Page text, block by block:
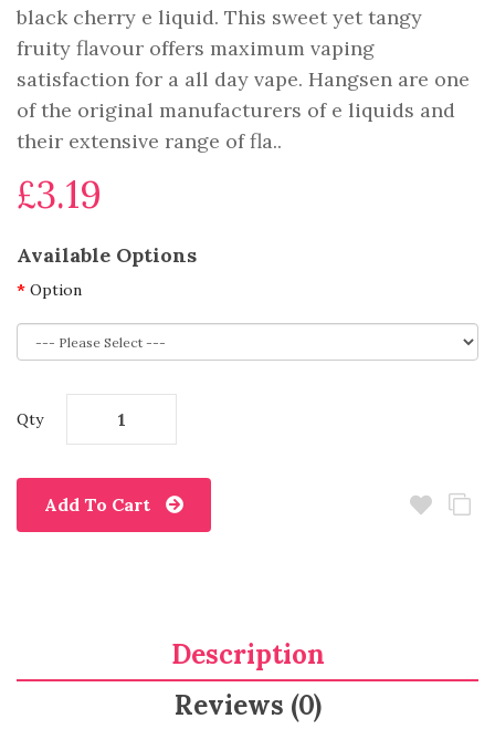
black cherry e liquid. This sweet yet tangy
fruity flavour offers maximum vaping
satisfaction for a all day vape. Hangsen are one
of the original manufacturers of e liquids and
their extensive range of fla..
£3.19
Available Options
Option
Qty
Add To Cart
Description
Reviews (0)